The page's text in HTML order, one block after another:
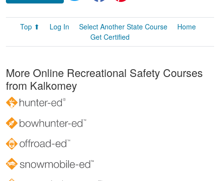
Top ⬆ Log In Select Another State Course
Home
Get Certified
More Online Recreational Safety Courses
from Kalkomey